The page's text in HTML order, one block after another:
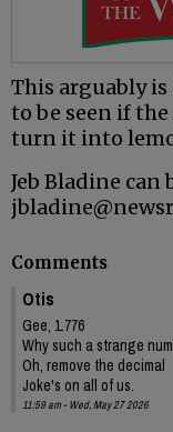
This arguably
to be seen if
turn it into
Jeb Bladine can
Comments
Otis
Gee, 1.776
Why such a strange
Oh, remove the decimal
Joke's on all of us.
11:59 am - Wed, May 27 2026